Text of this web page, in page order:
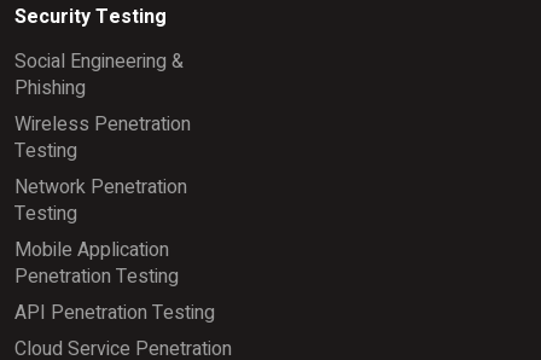
Security Testing
Social Engineering &
Phishing
Wireless Penetration
Testing
Network Penetration
Testing
Mobile Application
Penetration Testing
API Penetration Testing
Cloud Service Penetration